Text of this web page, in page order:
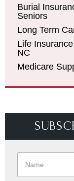
Burial
Seniors
Long Term
Life
NC
Medicare